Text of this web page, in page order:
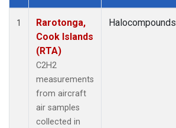
Dataset Number
1
Rarotonga,
Cook Islands
(RTA)
C2H2
measurements
from aircraft
air samples
collected in
Halocompounds